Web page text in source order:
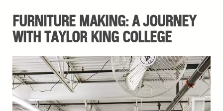
FURNITURE MAKING: A JOURNEY
WITH TAYLOR KING COLLEGE